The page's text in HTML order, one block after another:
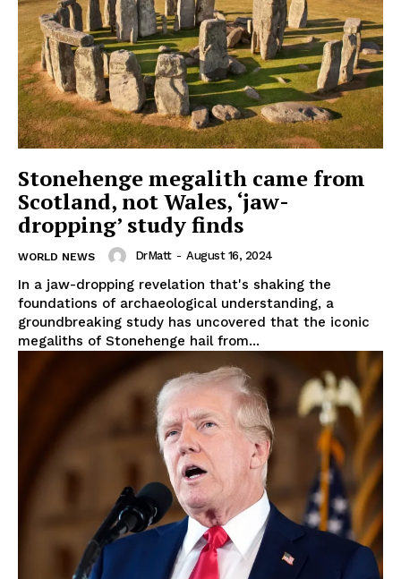
SUBSCRIBE NOW
Company
Start Here
Privacy Policy
Stonehenge megalith came from
Scotland, not Wales, ‘jaw-
dropping’ study finds
WORLD NEWS DrMatt - August 16, 2024
In a jaw-dropping revelation that's shaking the
foundations of archaeological understanding, a
groundbreaking study has uncovered that the iconic
megaliths of Stonehenge hail from...